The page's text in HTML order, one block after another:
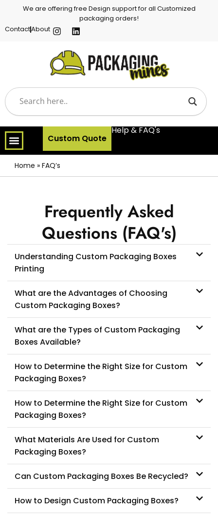
We are offering free Design support for all Customized
packaging orders!
ContactAbout
Custom Quote
Help & FAQ's
Home » FAQ’s
Frequently Asked
Questions (FAQ's)
Understanding Custom Packaging Boxes
Printing
What are the Advantages of Choosing
Custom Packaging Boxes?
What are the Types of Custom Packaging
Boxes Available?
How to Determine the Right Size for Custom
Packaging Boxes?
How to Determine the Right Size for Custom
Packaging Boxes?
What Materials Are Used for Custom
Packaging Boxes?
Can Custom Packaging Boxes Be Recycled?
How to Design Custom Packaging Boxes?